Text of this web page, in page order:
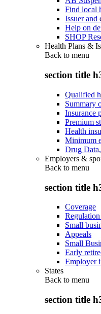
Find local
Issuer and
Help on
SHOP
Health Plans &
Back to menu
section title
Qualified
Summary
Insurance
Premium
Health
Minimum
Drug
Employers &
Back to menu
section title
Coverage
Small
Appeals
Small
Early
Employer
States
Back to menu
section title